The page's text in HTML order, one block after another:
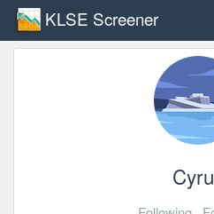
KLSE Screener